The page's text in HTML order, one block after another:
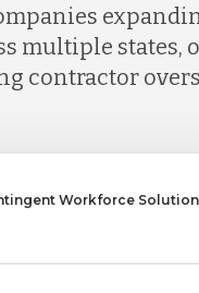
multiple states,
contractor
Workforce